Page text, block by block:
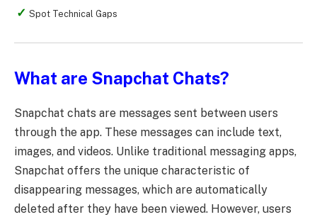
Spot Technical Gaps
What are Snapchat Chats?
Snapchat chats are messages sent between users
through the app. These messages can include text,
images, and videos. Unlike traditional messaging apps,
Snapchat offers the unique characteristic of
disappearing messages, which are automatically
deleted after they have been viewed. However, users